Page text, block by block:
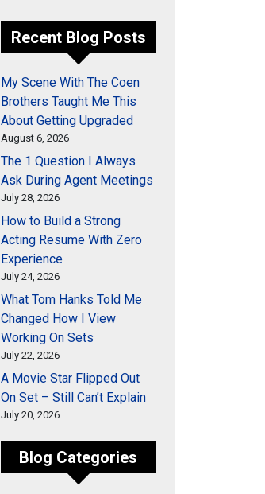
Recent Blog Posts
My Scene With The Coen
Brothers Taught Me This
About Getting Upgraded
August 6, 2026
The 1 Question I Always
Ask During Agent Meetings
July 28, 2026
How to Build a Strong
Acting Resume With Zero
Experience
July 24, 2026
What Tom Hanks Told Me
Changed How I View
Working On Sets
July 22, 2026
A Movie Star Flipped Out
On Set – Still Can’t Explain
July 20, 2026
Blog Categories